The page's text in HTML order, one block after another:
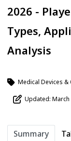
2026 -
Types,
Analysis
Medical Devices &
Updated: March
Summary